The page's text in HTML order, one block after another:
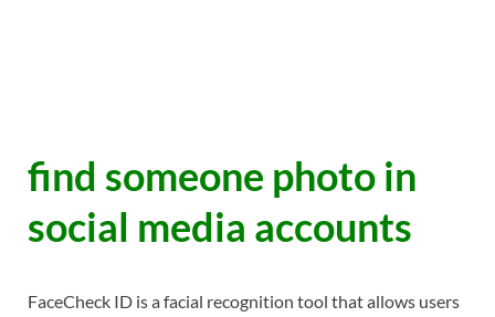
find someone photo in
social media accounts
FaceCheck ID is a facial recognition tool that allows users